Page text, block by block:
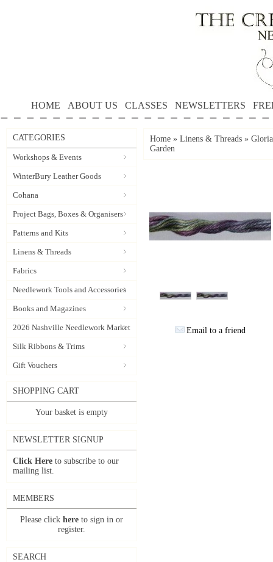
HOME ABOUT US CLASSES NEWSLETTERS
CATEGORIES
Workshops & Events
WinterBury Leather Goods
Cohana
Project Bags, Boxes & Organisers
Patterns and Kits
Linens & Threads
Fabrics
Needlework Tools and Accessories
Books and Magazines
2026 Nashville Needlework Market
Silk Ribbons & Trims
Gift Vouchers
SHOPPING CART
Your basket is empty
NEWSLETTER SIGNUP
Click Here to subscribe to our
mailing list.
MEMBERS
Please click here to sign in or
register.
SEARCH
Home » Linens & Threads »
Garden
Email to a friend